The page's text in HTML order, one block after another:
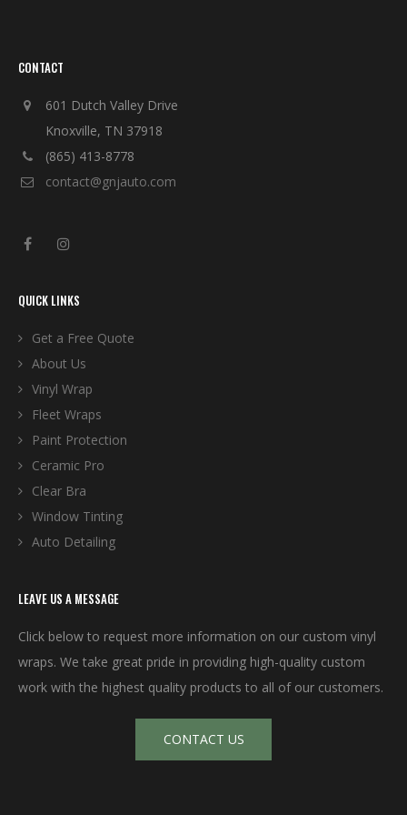
CONTACT
601 Dutch Valley Drive
Knoxville, TN 37918
(865) 413-8778
contact@gnjauto.com
QUICK LINKS
Get a Free Quote
About Us
Vinyl Wrap
Fleet Wraps
Paint Protection
Ceramic Pro
Clear Bra
Window Tinting
Auto Detailing
LEAVE US A MESSAGE
Click below to request more information on our custom vinyl
wraps. We take great pride in providing high-quality custom
work with the highest quality products to all of our customers.
CONTACT US